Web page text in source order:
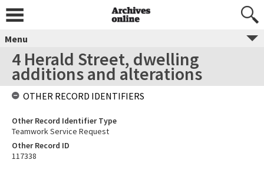
Menu
4 Herald Street, dwelling
additions and alterations
OTHER RECORD IDENTIFIERS
Other Record Identifier Type
Teamwork Service Request
Other Record ID
117338